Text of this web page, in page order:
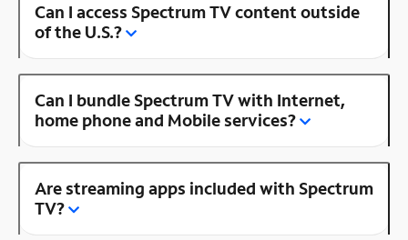
Can I access Spectrum TV content outside
of the U.S.?
Can I bundle Spectrum TV with Internet,
home phone and Mobile services?
Are streaming apps included with Spectrum
TV?